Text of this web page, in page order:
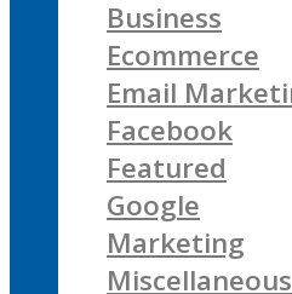
Business
Ecommerce
Email
Facebook
Featured
Google
Marketing
Miscellaneous